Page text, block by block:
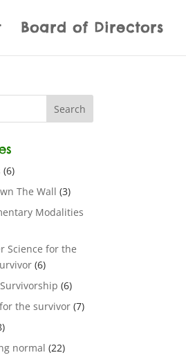
Board of Directors
(6)
The Wall (3)
Modalities
Science for the
(6)
(6)
the survivor (7)
normal (22)